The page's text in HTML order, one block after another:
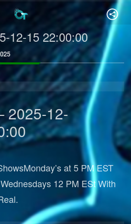
12-15 22:00:00
2025-12-
at 5 PM EST
12 PM ESt With